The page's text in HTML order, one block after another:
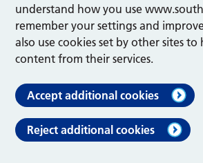
understand how you use
remember your settings and
also use cookies set by other sites to
content from their services.
Accept additional cookies
Reject additional cookies